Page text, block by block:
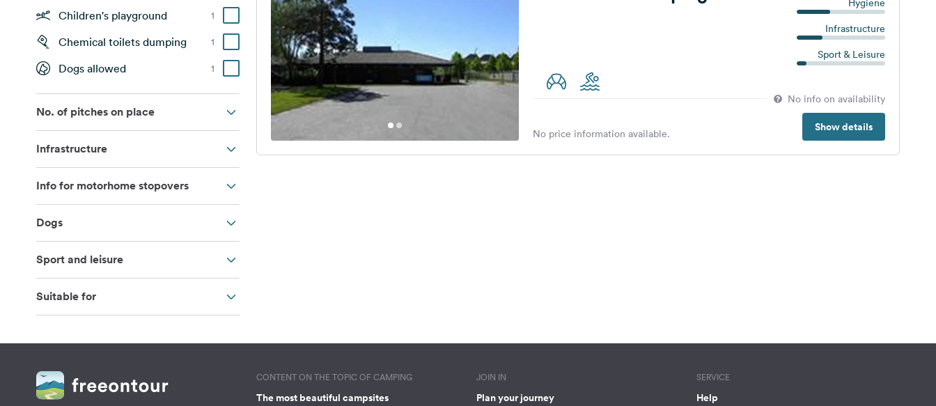
Children's playground 1
Chemical toilets dumping 1
Dogs allowed 1
No. of pitches on place
Infrastructure
Info for motorhome stopovers
Dogs
Sport and leisure
Suitable for
Hygiene
Infrastructure
Sport & Leisure
No info on availability
Show details
No price information available.
CONTENT ON THE TOPIC OF CAMPING
The most beautiful campsites
JOIN IN
Plan your journey
SERVICE
Help